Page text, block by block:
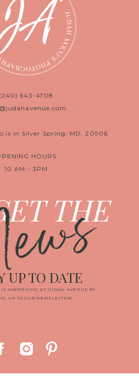
(240) 643-4708
is in Silver Spring, MD, 20906
HOURS
10 AM - 3PM
THE
HAPPENING AT JUDAH AVENUE BY
UP TO OUR NEWSLETTER!
UP TO DATE